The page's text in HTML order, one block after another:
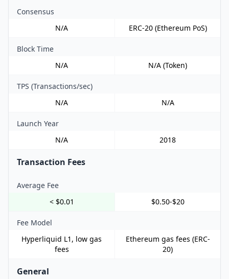
Consensus
N/A
ERC-20 (Ethereum PoS)
Block Time
N/A
N/A (Token)
TPS (Transactions/sec)
N/A
N/A
Launch Year
N/A
2018
Transaction Fees
Average Fee
< $0.01
$0.50-$20
Fee Model
Hyperliquid L1, low gas
fees
Ethereum gas fees (ERC-
20)
General